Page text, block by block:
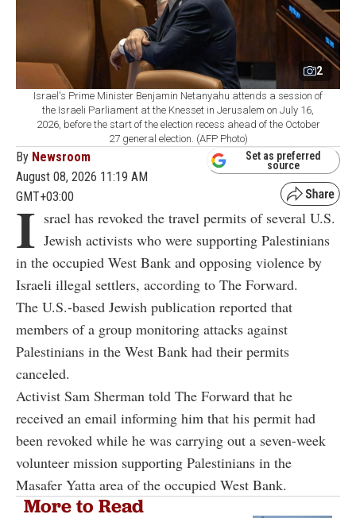
2
Israel's Prime Minister Benjamin Netanyahu attends a session of
the Israeli Parliament at the Knesset in Jerusalem on July 16,
2026, before the start of the election recess ahead of the October
27 general election. (AFP Photo)
By Newsroom
August 08, 2026 11:19 AM
GMT+03:00
Set as preferred
source
I srael has revoked the travel permits of several U.S.
Jewish activists who were supporting Palestinians
in the occupied West Bank and opposing violence by
Israeli illegal settlers, according to The Forward.
The U.S.-based Jewish publication reported that
members of a group monitoring attacks against
Palestinians in the West Bank had their permits
canceled.
Activist Sam Sherman told The Forward that he
received an email informing him that his permit had
been revoked while he was carrying out a seven-week
volunteer mission supporting Palestinians in the
Masafer Yatta area of the occupied West Bank.
More to Read